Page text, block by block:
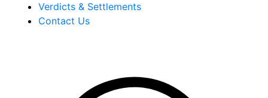
Verdicts & Settlements
Contact Us